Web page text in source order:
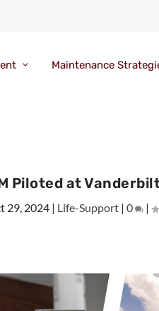
Maintenance
Piloted at
29, 2024 | Life-Support |0 |